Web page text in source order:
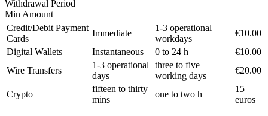
Withdrawal Period
Min Amount
Credit/Debit Payment
Cards
Immediate
1-3 operational
workdays
€10.00
Digital Wallets
Instantaneous 0 to 24 h
€10.00
Wire Transfers
1-3 operational
days
three to five
working days
€20.00
Crypto
fifteen to thirty
mins
one to two h
15
euros